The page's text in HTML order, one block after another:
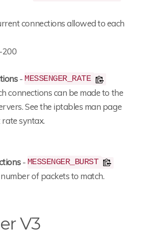
connections allowed to each
200
- MESSENGER_RATE
connections can be made to the
See the iptables man page
syntax.
- MESSENGER_BURST
of packets to match.
V3